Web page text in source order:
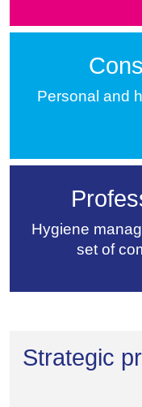
Personal and
Hygiene
set of
Strategic